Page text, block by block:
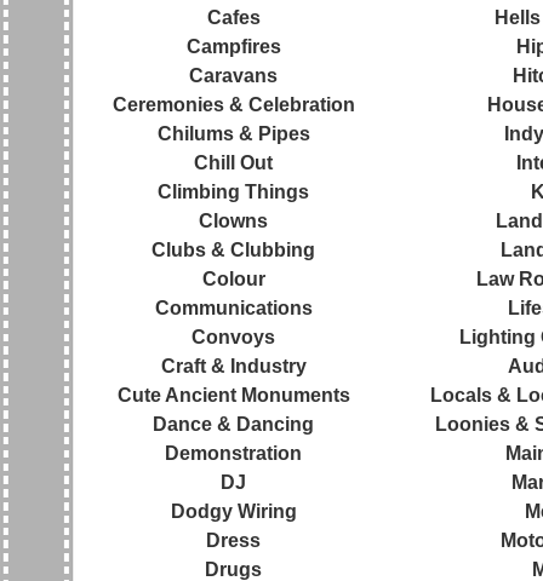
Cafes
Campfires
Caravans
Ceremonies & Celebration
Chilums & Pipes
Chill Out
Climbing Things
Clowns
Clubs & Clubbing
Colour
Communications
Convoys
Craft & Industry
Cute Ancient Monuments
Dance & Dancing
Demonstration
DJ
Dodgy Wiring
Dress
Drugs
Law
Lighting
Locals &
Loonies &